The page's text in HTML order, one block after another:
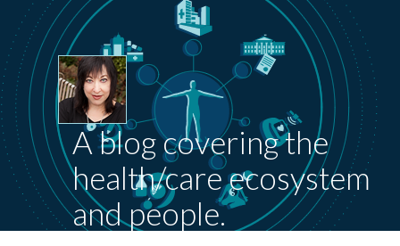
A blog covering the
health/care ecosystem
and people.